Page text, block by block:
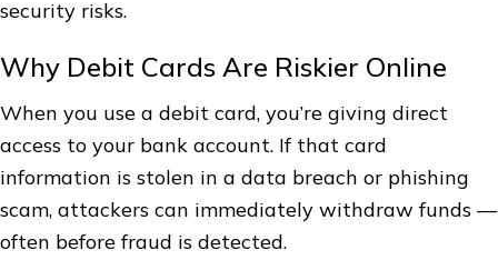
security risks.
Why Debit Cards Are Riskier Online
When you use a debit card, you’re giving direct
access to your bank account. If that card
information is stolen in a data breach or phishing
scam, attackers can immediately withdraw funds —
often before fraud is detected.